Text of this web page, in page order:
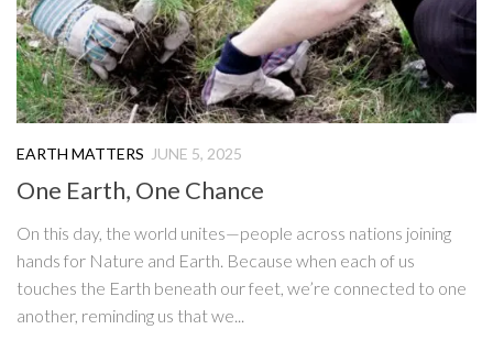
EARTH MATTERS JUNE 5, 2025
One Earth, One Chance
On this day, the world unites—people across nations joining
hands for Nature and Earth. Because when each of us
touches the Earth beneath our feet, we’re connected to one
another, reminding us that we...